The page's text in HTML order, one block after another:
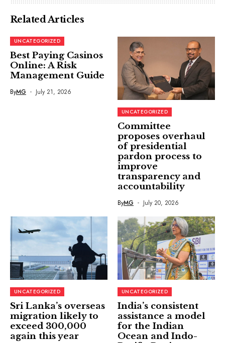
Related Articles
UNCATEGORIZED
Best Paying Casinos
Online: A Risk
Management Guide
ByMG July 21, 2026
UNCATEGORIZED
Committee
proposes overhaul
of presidential
pardon process to
improve
transparency and
accountability
ByMG July 20, 2026
UNCATEGORIZED
Sri Lanka’s overseas
migration likely to
exceed 300,000
again this year
UNCATEGORIZED
India’s consistent
assistance a model
for the Indian
Ocean and Indo-